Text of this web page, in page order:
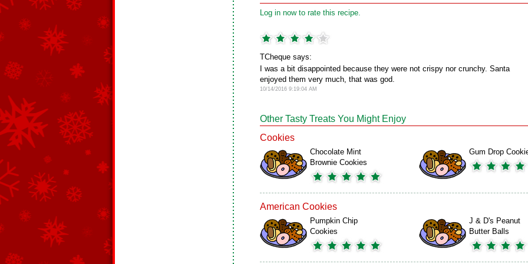
Log in now to rate this recipe.
TCheque says:
I was a bit disappointed because they were not crispy nor crunchy. Santa
enjoyed them very much, that was god.
10/14/2016 9:19:04 AM
Other Tasty Treats You Might Enjoy
Cookies
Chocolate Mint
Brownie Cookies
Gum Drop
American Cookies
Pumpkin Chip
Cookies
J & D's Peanut
Butter Balls